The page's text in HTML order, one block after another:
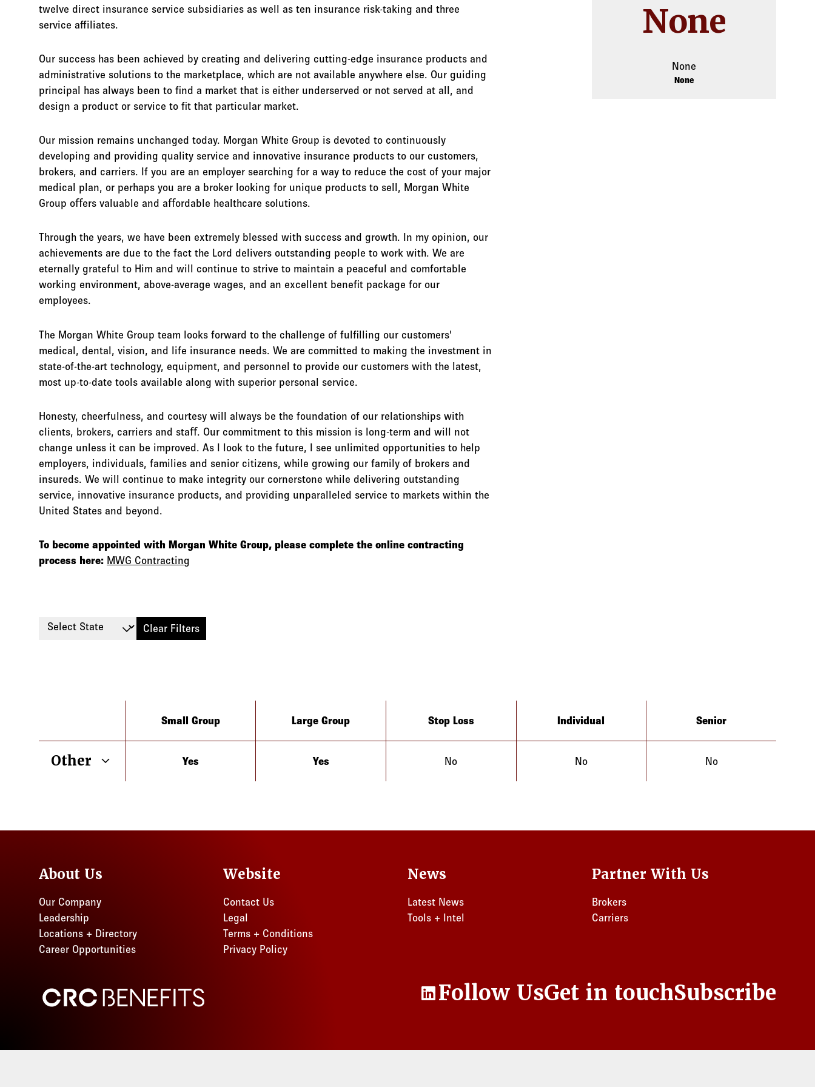
None
None
None
twelve direct insurance service subsidiaries as well as ten insurance risk-taking and three
service affiliates.
Our success has been achieved by creating and delivering cutting-edge insurance products and
administrative solutions to the marketplace, which are not available anywhere else. Our guiding
principal has always been to find a market that is either underserved or not served at all, and
design a product or service to fit that particular market.
Our mission remains unchanged today. Morgan White Group is devoted to continuously
developing and providing quality service and innovative insurance products to our customers,
brokers, and carriers. If you are an employer searching for a way to reduce the cost of your major
medical plan, or perhaps you are a broker looking for unique products to sell, Morgan White
Group oﬀers valuable and aﬀordable healthcare solutions.
Through the years, we have been extremely blessed with success and growth. In my opinion, our
achievements are due to the fact the Lord delivers outstanding people to work with. We are
eternally grateful to Him and will continue to strive to maintain a peaceful and comfortable
working environment, above-average wages, and an excellent benefit package for our
employees.
The Morgan White Group team looks forward to the challenge of fulfilling our customers’
medical, dental, vision, and life insurance needs. We are committed to making the investment in
state-of-the-art technology, equipment, and personnel to provide our customers with the latest,
most up-to-date tools available along with superior personal service.
Honesty, cheerfulness, and courtesy will always be the foundation of our relationships with
clients, brokers, carriers and staﬀ. Our commitment to this mission is long-term and will not
change unless it can be improved. As I look to the future, I see unlimited opportunities to help
employers, individuals, families and senior citizens, while growing our family of brokers and
insureds. We will continue to make integrity our cornerstone while delivering outstanding
service, innovative insurance products, and providing unparalleled service to markets within the
United States and beyond.
To become appointed with Morgan White Group, please complete the online contracting
process here: MWG Contracting
Select State Clear Filters
Small Group
Large Group Stop Loss Individual Senior
Other
Yes
Florida
Yes
Florida
No No No
About Us
Our Company
Leadership
Locations + Directory
Career Opportunities
Website
Contact Us
Legal
Terms + Conditions
Privacy Policy
News
Latest News
Tools + Intel
Partner With Us
Brokers
Carriers
CRC Benefits
LinkedInFollow UsGet in touchSubscribe